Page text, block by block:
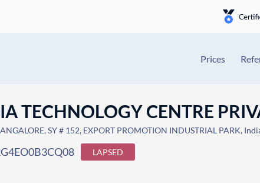
Prices
TECHNOLOGY CENTRE
SY # 152, EXPORT PROMOTION INDUSTRIAL PARK,
LAPSED